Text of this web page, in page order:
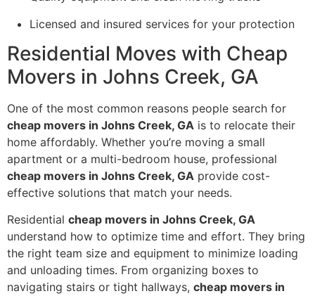
Licensed and insured services for your protection
Residential Moves with Cheap
Movers in Johns Creek, GA
One of the most common reasons people search for
cheap movers in Johns Creek, GA is to relocate their
home affordably. Whether you’re moving a small
apartment or a multi-bedroom house, professional
cheap movers in Johns Creek, GA provide cost-
effective solutions that match your needs.
Residential cheap movers in Johns Creek, GA
understand how to optimize time and effort. They bring
the right team size and equipment to minimize loading
and unloading times. From organizing boxes to
navigating stairs or tight hallways, cheap movers in